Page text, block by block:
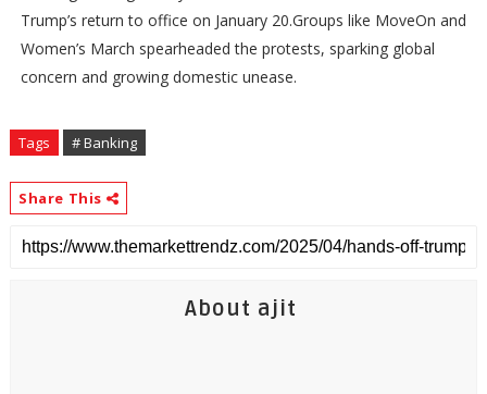
Trump’s return to office on January 20.Groups like MoveOn and
Women’s March spearheaded the protests, sparking global
concern and growing domestic unease.
Tags # Banking
Share This
About ajit